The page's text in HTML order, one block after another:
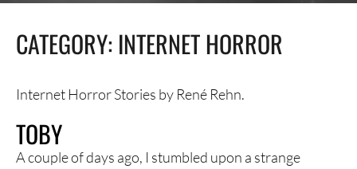
CATEGORY: INTERNET HORROR
Internet Horror Stories by René Rehn.
TOBY
A couple of days ago, I stumbled upon a strange